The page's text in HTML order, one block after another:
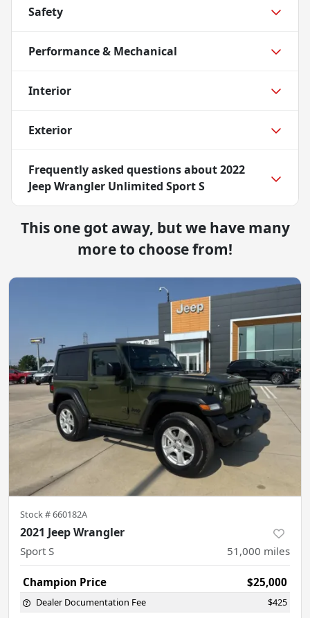
Safety
Performance & Mechanical
Interior
Exterior
Frequently asked questions about2022
Jeep Wrangler Unlimited Sport S
This one got away, but we have many
more to choose from!
Stock #660182A
2021 Jeep Wrangler
Sport S 51,000 miles
Champion Price $25,000
Dealer Documentation Fee $425